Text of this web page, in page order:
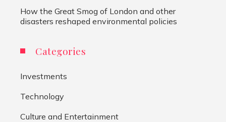
How the Great Smog of London and other
disasters reshaped environmental policies
Categories
Investments
Technology
Culture and Entertainment